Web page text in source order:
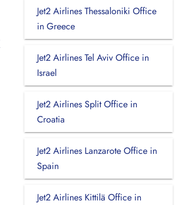
Jet2 Airlines Thessaloniki Office
in Greece
Jet2 Airlines Tel Aviv Office in
Israel
Jet2 Airlines Split Office in
Croatia
Jet2 Airlines Lanzarote Office in
Spain
Jet2 Airlines Kittilä Office in